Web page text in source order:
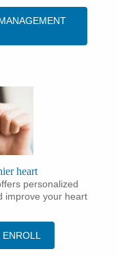
heart
personalized
improve your heart